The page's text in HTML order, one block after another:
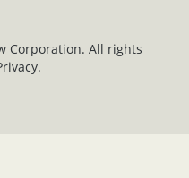
Corporation. All rights